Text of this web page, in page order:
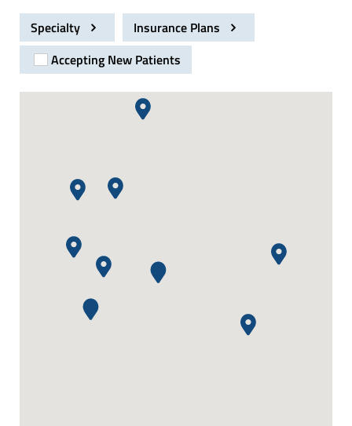
Specialty
Insurance Plans
Accepting New Patients